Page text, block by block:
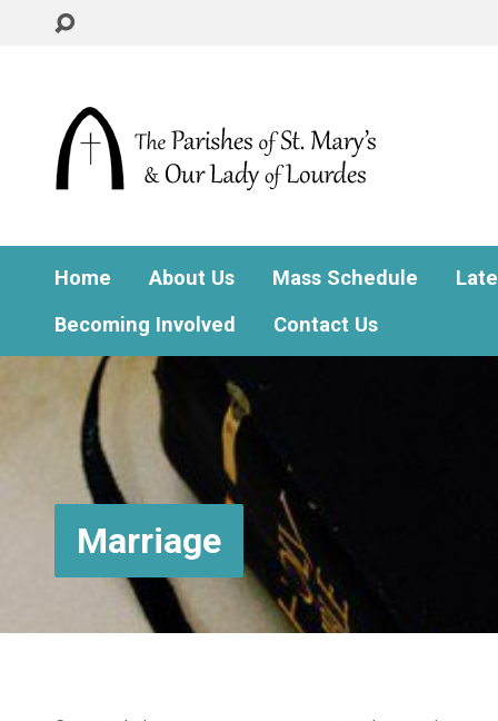
Home About Us Mass Schedule
Becoming Involved
Contact Us
Marriage